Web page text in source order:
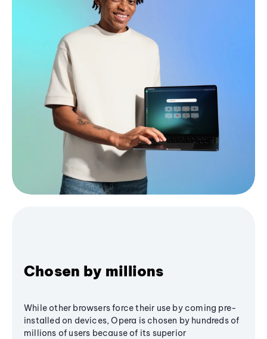
Chosen by millions
While other browsers force their use by coming pre-
installed on devices, Opera is chosen by hundreds of
millions of users because of its superior